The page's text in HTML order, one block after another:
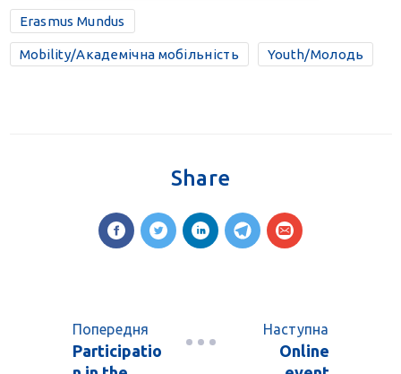
Erasmus Mundus
Mobility/Академічна мобільність Youth/Молодь
Share
Попередня
Participatio
Наступна
Online